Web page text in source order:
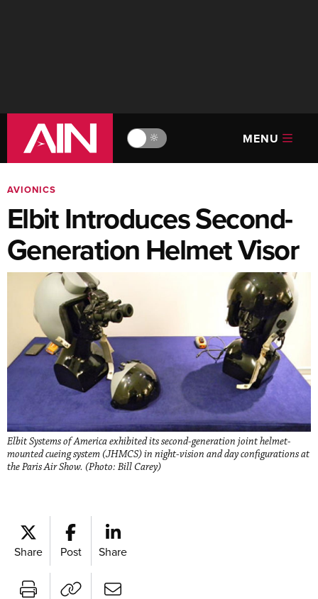
🔆 MENU
AVIONICS
Elbit Introduces Second-
Generation Helmet Visor
Elbit Systems of America exhibited its second-generation joint helmet-
mounted cueing system (JHMCS) in night-vision and day configurations at
the Paris Air Show. (Photo: Bill Carey)
Share Post Share